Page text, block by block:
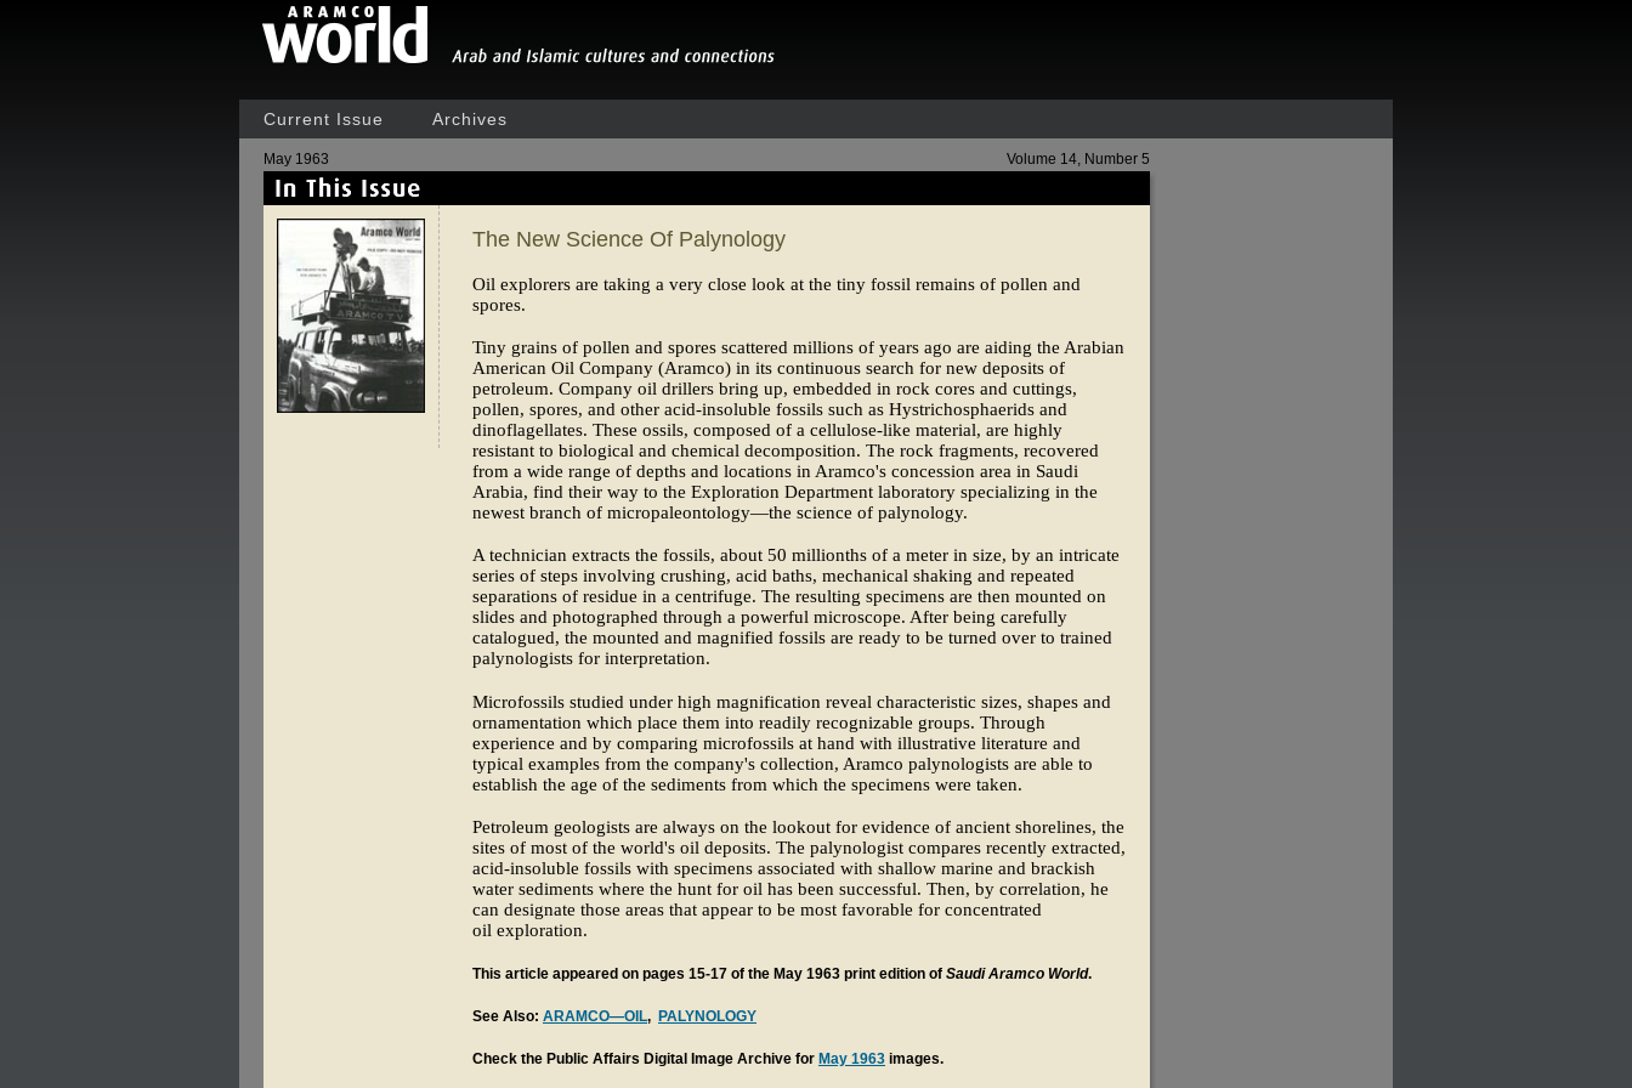
Current Issue Archives
Volume 14, Number 5
May 1963
The New Science Of Palynology
Oil explorers are taking a very close look at the tiny fossil remains of pollen and
spores.
Tiny grains of pollen and spores scattered millions of years ago are aiding the Arabian
American Oil Company (Aramco) in its continuous search for new deposits of
petroleum. Company oil drillers bring up, embedded in rock cores and cuttings,
pollen, spores, and other acid-insoluble fossils such as Hystrichosphaerids and
dinoflagellates. These ossils, composed of a cellulose-like material, are highly
resistant to biological and chemical decomposition. The rock fragments, recovered
from a wide range of depths and locations in Aramco's concession area in Saudi
Arabia, find their way to the Exploration Department laboratory specializing in the
newest branch of micropaleontology—the science of palynology.
A technician extracts the fossils, about 50 millionths of a meter in size, by an intricate
series of steps involving crushing, acid baths, mechanical shaking and repeated
separations of residue in a centrifuge. The resulting specimens are then mounted on
slides and photographed through a powerful microscope. After being carefully
catalogued, the mounted and magnified fossils are ready to be turned over to trained
palynologists for interpretation.
Microfossils studied under high magnification reveal characteristic sizes, shapes and
ornamentation which place them into readily recognizable groups. Through
experience and by comparing microfossils at hand with illustrative literature and
typical examples from the company's collection, Aramco palynologists are able to
establish the age of the sediments from which the specimens were taken.
Petroleum geologists are always on the lookout for evidence of ancient shorelines, the
sites of most of the world's oil deposits. The palynologist compares recently extracted,
acid-insoluble fossils with specimens associated with shallow marine and brackish
water sediments where the hunt for oil has been successful. Then, by correlation, he
can designate those areas that appear to be most favorable for concentrated
oil exploration.
This article appeared on pages 15-17 of the May 1963 print edition of Saudi Aramco World.
See Also: ARAMCO—OIL, PALYNOLOGY
Check the Public Affairs Digital Image Archive for May 1963 images.